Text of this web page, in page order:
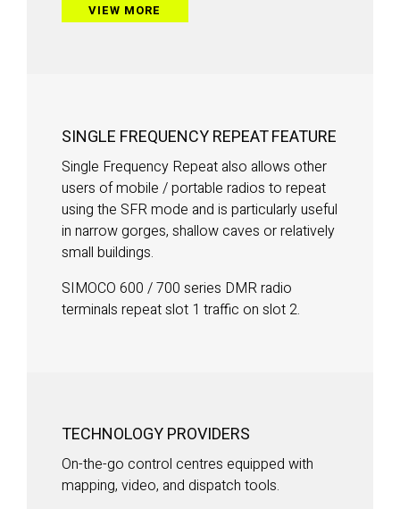
VIEW MORE
SINGLE FREQUENCY REPEAT FEATURE
Single Frequency Repeat also allows other
users of mobile / portable radios to repeat
using the SFR mode and is particularly useful
in narrow gorges, shallow caves or relatively
small buildings.
SIMOCO 600 / 700 series DMR radio
terminals repeat slot 1 traffic on slot 2.
TECHNOLOGY PROVIDERS
On-the-go control centres equipped with
mapping, video, and dispatch tools.